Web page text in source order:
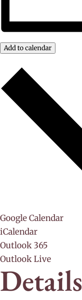
Add to calendar
Google Calendar
iCalendar
Outlook 365
Outlook Live
Details